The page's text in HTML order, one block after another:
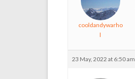
cooldandywarho
l
23 May, 2022 at 6:50 am